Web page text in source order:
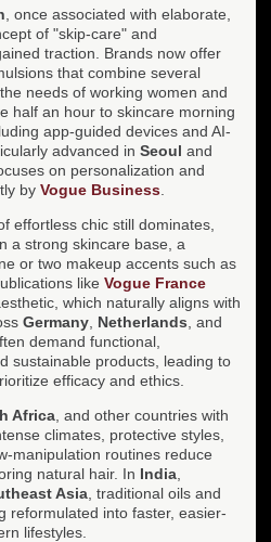
, once associated with elaborate,
of "skip-care" and
traction. Brands now offer
that combine several
needs of working women and
half an hour to skincare morning
app-guided devices and AI-
advanced in Seoul and
on personalization and
by Vogue Business
effortless chic still dominates,
a strong skincare base, a
or two makeup accents such as
like Vogue France
which naturally aligns with
Germany Netherlands , and
demand functional,
sustainable products, leading to
efficacy and ethics.
Africa , and other countries with
climates, protective styles,
manipulation routines reduce
natural hair. In India
Asia , traditional oils and
reformulated into faster, easier-
lifestyles.